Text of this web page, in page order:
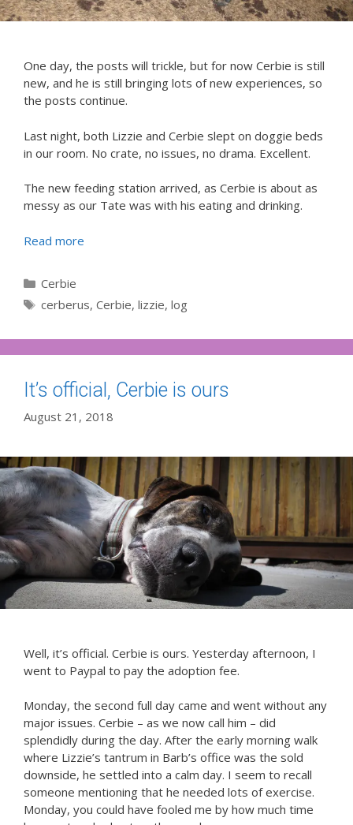
One day, the posts will trickle, but for now Cerbie is still
new, and he is still bringing lots of new experiences, so
the posts continue.
Last night, both Lizzie and Cerbie slept on doggie beds
in our room. No crate, no issues, no drama. Excellent.
The new feeding station arrived, as Cerbie is about as
messy as our Tate was with his eating and drinking.
Read more
Categories
Cerbie
Tags
cerberus, Cerbie, lizzie, log
It’s official, Cerbie is ours
August 21, 2018
Well, it’s official. Cerbie is ours. Yesterday afternoon, I
went to Paypal to pay the adoption fee.
Monday, the second full day came and went without any
major issues. Cerbie – as we now call him – did
splendidly during the day. After the early morning walk
where Lizzie’s tantrum in Barb’s office was the sold
downside, he settled into a calm day. I seem to recall
someone mentioning that he needed lots of exercise.
Monday, you could have fooled me by how much time